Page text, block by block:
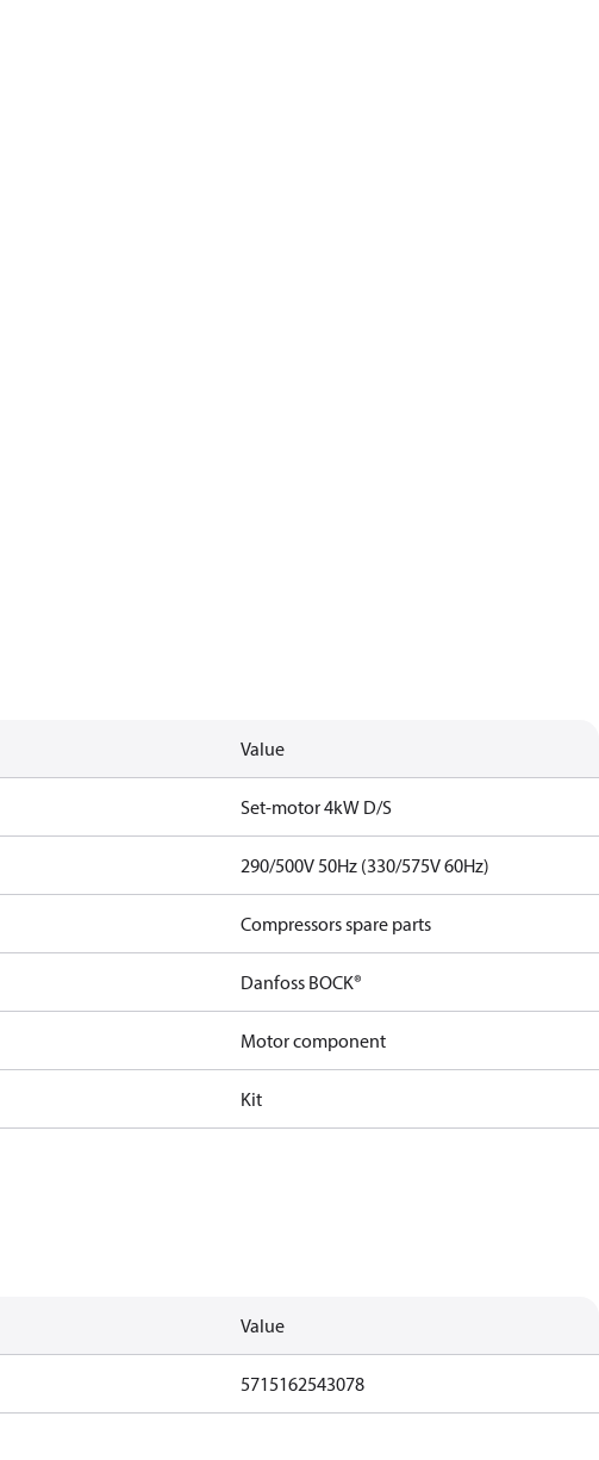
Value
Set-motor 4kW D/S
290/500V 50Hz (330/575V 60Hz)
Compressors spare parts
Danfoss BOCK®
Motor component
Kit
Value
5715162543078